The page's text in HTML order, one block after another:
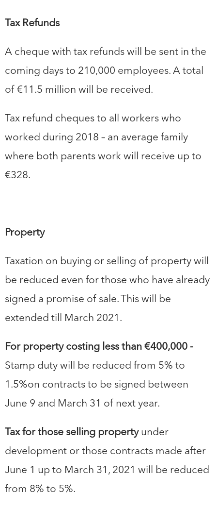
Tax Refunds
A cheque with tax refunds will be sent in the
coming days to 210,000 employees. A total
of €11.5 million will be received.
Tax refund cheques to all workers who
worked during 2018 – an average family
where both parents work will receive up to
€328.
Property
Taxation on buying or selling of property will
be reduced even for those who have already
signed a promise of sale. This will be
extended till March 2021.
For property costing less than €400,000 -
Stamp duty will be reduced from 5% to
1.5%on contracts to be signed between
June 9 and March 31 of next year.
Tax for those selling propertyunder
development or those contracts made after
June 1 up to March 31, 2021 will be reduced
from 8% to 5%.